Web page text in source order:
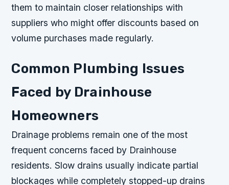
them to maintain closer relationships with
suppliers who might offer discounts based on
volume purchases made regularly.
Common Plumbing Issues
Faced by Drainhouse
Homeowners
Drainage problems remain one of the most
frequent concerns faced by Drainhouse
residents. Slow drains usually indicate partial
blockages while completely stopped-up drains